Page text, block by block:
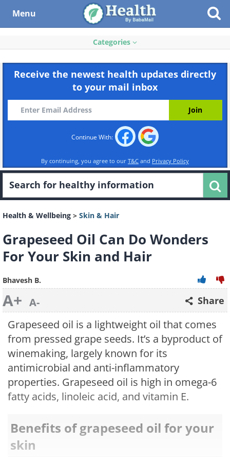
Menu
Categories
Receive the newest health updates directly
to your mail inbox
Continue With:
By continuing, you agree to our T&C and Privacy Policy
Health & Wellbeing > Skin & Hair
Grapeseed Oil Can Do Wonders
For Your Skin and Hair
Bhavesh B.
A+ A- Share
Grapeseed oil is a lightweight oil that comes
from pressed grape seeds. It’s a byproduct of
winemaking, largely known for its
antimicrobial and anti-inflammatory
properties. Grapeseed oil is high in omega-6
fatty acids, linoleic acid, and vitamin E.
Benefits of grapeseed oil for your
skin